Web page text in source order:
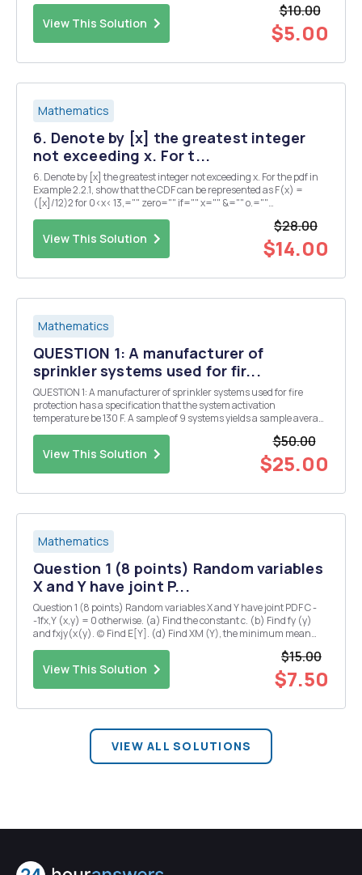
View This Solution
$10.00
$5.00
Mathematics
6. Denote by [x] the greatest integer
not exceeding x. For t...
6. Denote by [x] the greatest integer not exceeding x. For the pdf in
Example 2.2.1, show that the CDF can be represented as F(x) =
([x]/12)2 for 0<x< 13,="" zero="" if="" x="" &="" o.=""
View This Solution
$28.00
$14.00
Mathematics
QUESTION 1: A manufacturer of
sprinkler systems used for fir...
QUESTION 1: A manufacturer of sprinkler systems used for fire
protection has a specification that the system activation
temperature be 130 F. A sample of 9 systems yields a sample average
View This Solution
$50.00
$25.00
Mathematics
Question 1 (8 points) Random variables
X and Y have joint P...
Question 1 (8 points) Random variables X and Y have joint PDF C -
-1fx,Y (x,y) = 0 otherwise. (a) Find the constant c. (b) Find fy (y)
and fxjy(x(y). (c) Find E[Y]. (d) Find XM (Y), the minimum mean
View This Solution
$15.00
$7.50
VIEW ALL SOLUTIONS